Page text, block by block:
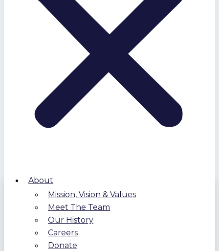
About
Mission, Vision & Values
Meet The Team
Our History
Careers
Donate